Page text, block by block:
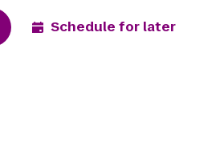
Schedule for later